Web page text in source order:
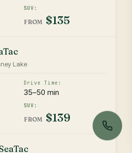
FROM $135
Lake
35–50 min
FROM $139